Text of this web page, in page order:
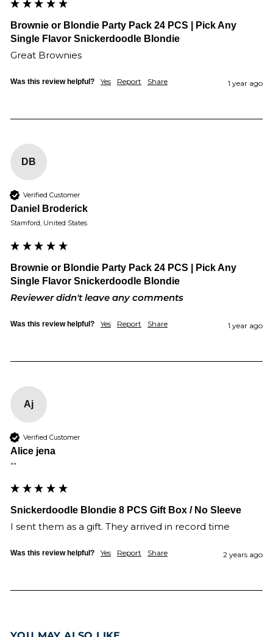
Brownie or Blondie Party Pack 24 PCS | Pick Any
Single Flavor Snickerdoodle Blondie
Great Brownies
Was this review helpful? Yes Report Share 1 year ago
DB
Verified Customer
Daniel Broderick
Stamford, United States
Brownie or Blondie Party Pack 24 PCS | Pick Any
Single Flavor Snickerdoodle Blondie
Reviewer didn't leave any comments
Was this review helpful? Yes Report Share 1 year ago
Aj
Verified Customer
Alice jena
""
Snickerdoodle Blondie 8 PCS Gift Box / No Sleeve
I sent them as a gift. They arrived in record time
Was this review helpful? Yes Report Share 2 years ago